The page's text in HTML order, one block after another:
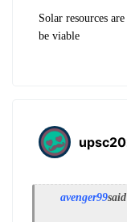
Solar resources
be viable
avenger99said